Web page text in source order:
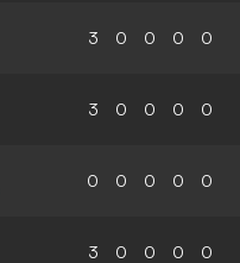
3 0 0 0 0
3 0 0 0 0
0 0 0 0 0
3 0 0 0 0